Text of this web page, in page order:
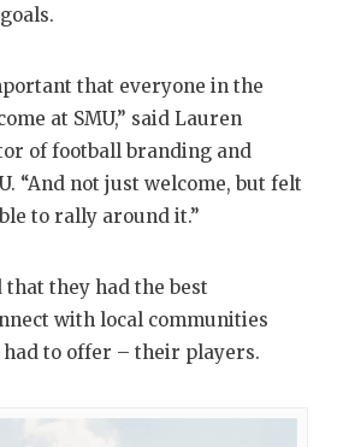
that everyone in the
at SMU,” said Lauren
of football branding and
“And not just welcome, but felt
to rally around it.”
that they had the best
with local communities
to offer – their players.